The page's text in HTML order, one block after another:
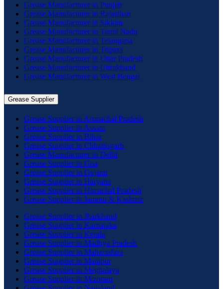
Grease Manufacturer in Punjab
Grease Manufacturer in Rajasthan
Grease Manufacturer in Sikkim
Grease Manufacturer in Tamil Nadu
Grease Manufacturer in Telangana
Grease Manufacturer in Tripura
Grease Manufacturer in Uttar Pradesh
Grease Manufacturer in Uttrakhand
Grease Manufacturer in West Bengal
Grease Supplier
Grease Supplier in Arunachal Pradesh
Grease Supplier in Assam
Grease Supplier in Bihar
Grease Supplier in Chhattisgarh
Grease Manufacturer in Delhi
Grease Supplier in Goa
Grease Supplier in Gujarat
Grease Supplier in Haryana
Grease Supplier in Himachal Pradesh
Grease Supplier in Jammu & Kashmir
Grease Supplier in Jharkhand
Grease Supplier in Karnataka
Grease Supplier in Kerala
Grease Supplier in Madhya Pradesh
Grease Supplier in Maharashtra
Grease Supplier in Manipur
Grease Supplier in Meghalaya
Grease Supplier in Mizoram